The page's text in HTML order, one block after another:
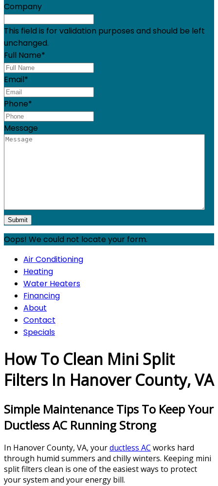
Company
This field is for validation purposes and should be left
unchanged.
Full Name*
Email*
Phone*
Message
Oops! We could not locate your form.
Air Conditioning
Heating
Water Heaters
Financing
About
Contact
Specials
How To Clean Mini Split
Filters In Hanover County, VA
Simple Maintenance Tips To Keep Your
Ductless AC Running Strong
In Hanover County, VA, yourductless AC works hard
through humid summers and chilly winters. Keeping mini
split filters clean is one of the easiest ways to protect
your system and your energy bill.